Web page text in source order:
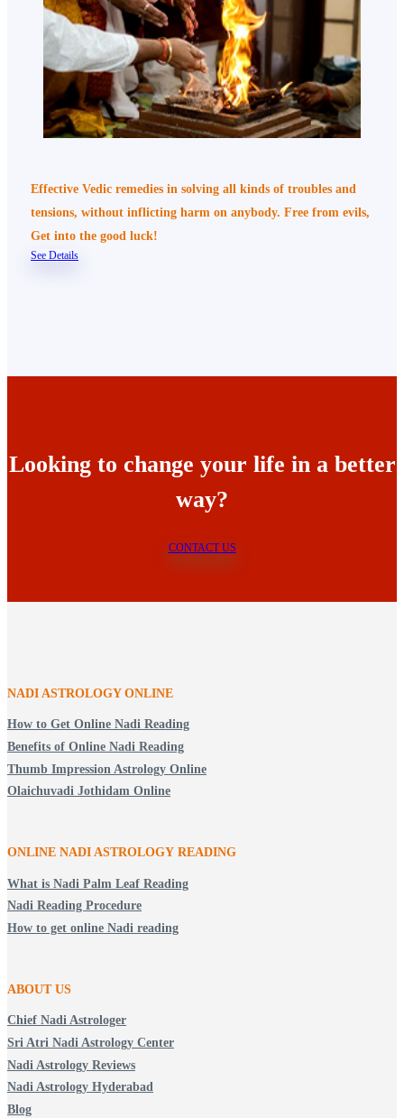
Effective Vedic remedies in solving all kinds of troubles and
tensions, without inflicting harm on anybody. Free from evils,
Get into the good luck!
See Details
Looking to change your life in a better
way?
CONTACT US
NADI ASTROLOGY ONLINE
How to Get Online Nadi Reading
Benefits of Online Nadi Reading
Thumb Impression Astrology Online
Olaichuvadi Jothidam Online
ONLINE NADI ASTROLOGY READING
What is Nadi Palm Leaf Reading
Nadi Reading Procedure
How to get online Nadi reading
ABOUT US
Chief Nadi Astrologer
Sri Atri Nadi Astrology Center
Nadi Astrology Reviews
Nadi Astrology Hyderabad
Blog